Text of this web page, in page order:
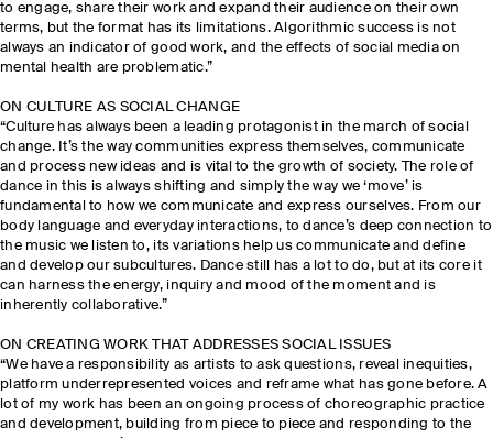
to engage, share their work and expand their audience on their own
terms, but the format has its limitations. Algorithmic success is not
always an indicator of good work, and the effects of social media on
mental health are problematic.”
ON CULTURE AS SOCIAL CHANGE
“Culture has always been a leading protagonist in the march of social
change. It’s the way communities express themselves, communicate
and process new ideas and is vital to the growth of society. The role of
dance in this is always shifting and simply the way we ‘move’ is
fundamental to how we communicate and express ourselves. From our
body language and everyday interactions, to dance’s deep connection to
the music we listen to, its variations help us communicate and define
and develop our subcultures. Dance still has a lot to do, but at its core it
can harness the energy, inquiry and mood of the moment and is
inherently collaborative.”
ON CREATING WORK THAT ADDRESSES SOCIAL ISSUES
“We have a responsibility as artists to ask questions, reveal inequities,
platform underrepresented voices and reframe what has gone before. A
lot of my work has been an ongoing process of choreographic practice
and development, building from piece to piece and responding to the